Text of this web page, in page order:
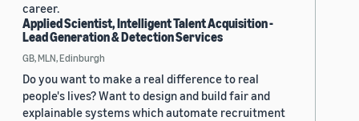
career.
Applied Scientist, Intelligent Talent Acquisition -
Lead Generation & Detection Services
GB, MLN, Edinburgh
Do you want to make a real difference to real
people's lives? Want to design and build fair and
explainable systems which automate recruitment